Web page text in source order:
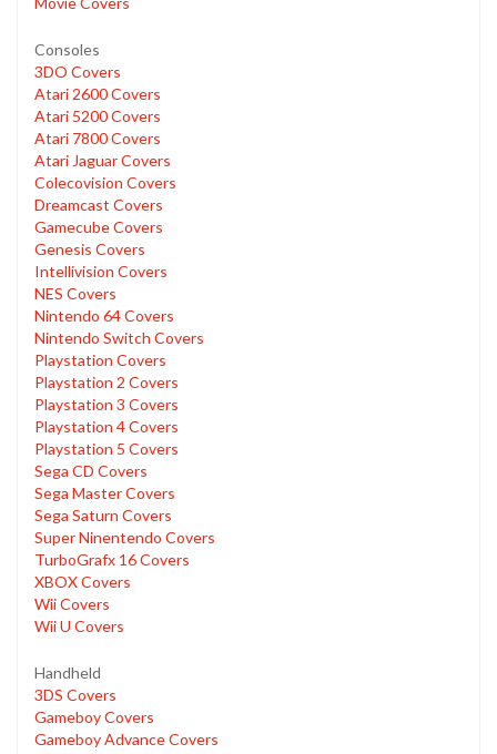
Consoles
3DO Covers
Atari 2600 Covers
Atari 5200 Covers
Atari 7800 Covers
Atari Jaguar Covers
Colecovision Covers
Dreamcast Covers
Gamecube Covers
Genesis Covers
Intellivision Covers
NES Covers
Nintendo 64 Covers
Nintendo Switch Covers
Playstation Covers
Playstation 2 Covers
Playstation 3 Covers
Playstation 4 Covers
Playstation 5 Covers
Sega CD Covers
Sega Master Covers
Sega Saturn Covers
Super Ninentendo Covers
TurboGrafx 16 Covers
XBOX Covers
Wii Covers
Wii U Covers
Handheld
3DS Covers
Gameboy Covers
Gameboy Advance Covers